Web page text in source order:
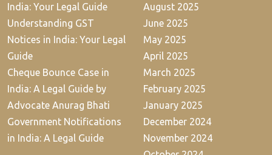
India: Your Legal Guide
Understanding GST
Notices in India: Your Legal
Guide
Cheque Bounce Case in
India: A Legal Guide by
Advocate Anurag Bhati
Government Notifications
in India: A Legal Guide
August 2025
June 2025
May 2025
April 2025
March 2025
February 2025
January 2025
December 2024
November 2024